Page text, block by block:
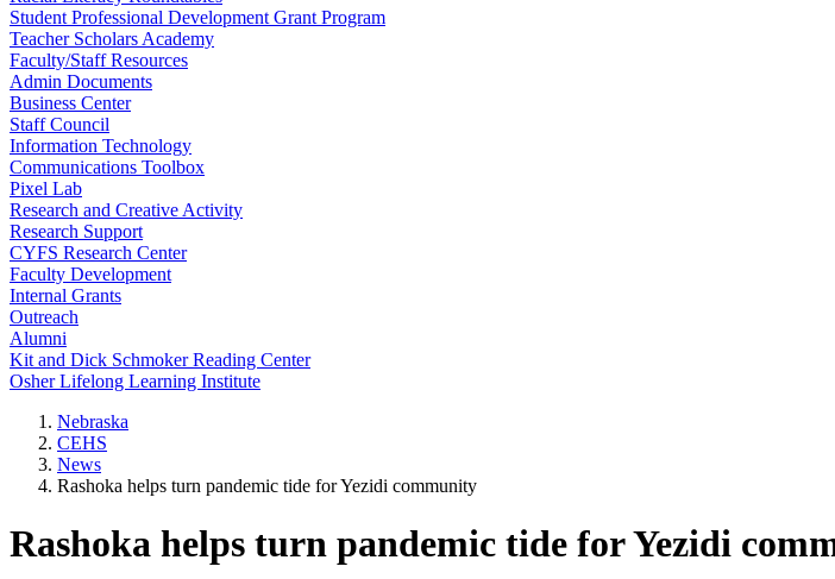
Student Professional Development Grant Program
Teacher Scholars Academy
Faculty/Staff Resources
Admin Documents
Business Center
Staff Council
Information Technology
Communications Toolbox
Pixel Lab
Research and Creative Activity
Research Support
CYFS Research Center
Faculty Development
Internal Grants
Outreach
Alumni
Kit and Dick Schmoker Reading Center
Osher Lifelong Learning Institute
Nebraska
CEHS
News
Rashoka helps turn pandemic tide for Yezidi community
Rashoka helps turn pandemic tide for Yezidi